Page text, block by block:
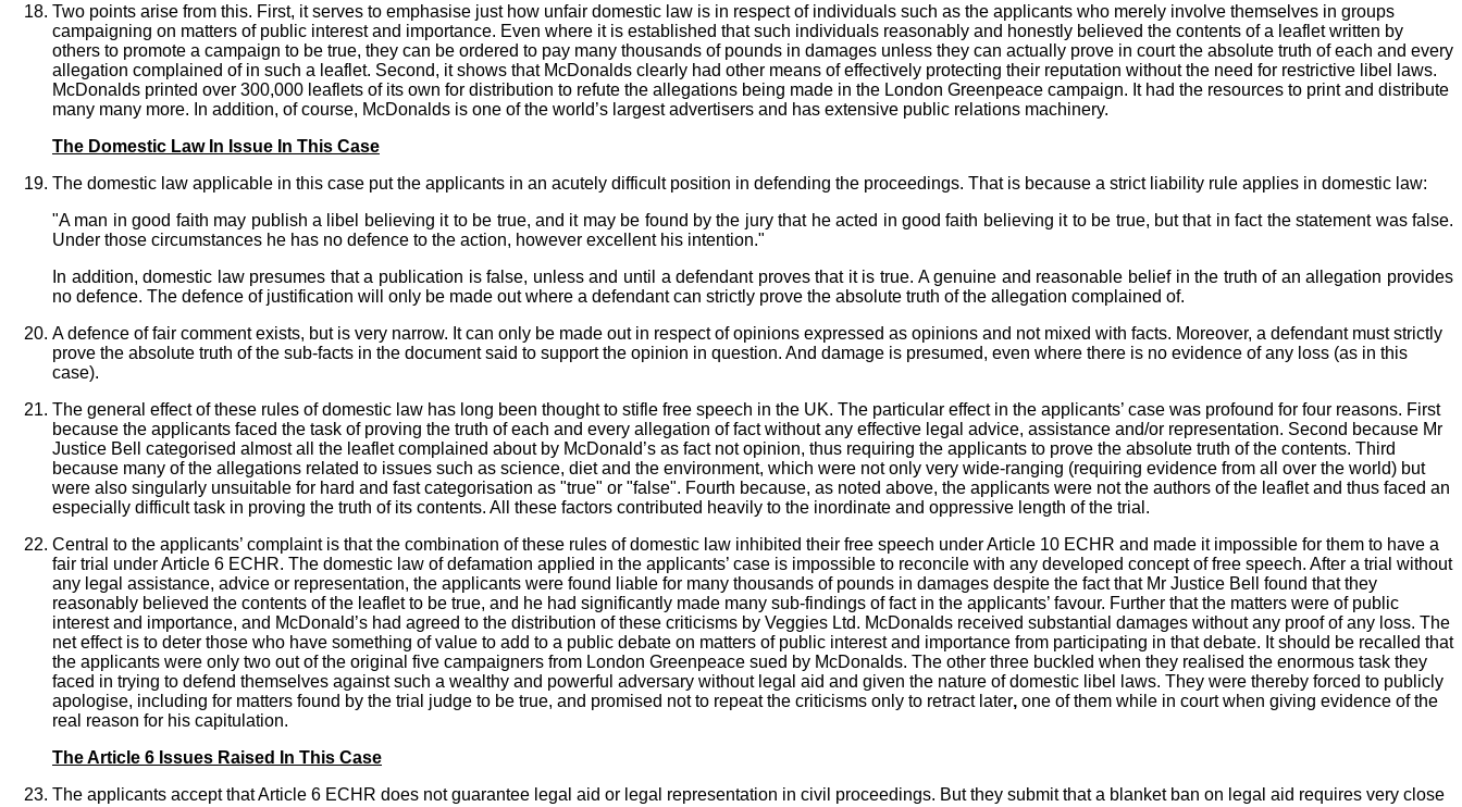
Two points arise from this. First, it serves to emphasise just how unfair domestic law is in respect of individuals such as the applicants who merely involve themselves in groups
campaigning on matters of public interest and importance. Even where it is established that such individuals reasonably and honestly believed the contents of a leaflet written by
others to promote a campaign to be true, they can be ordered to pay many thousands of pounds in damages unless they can actually prove in court the absolute truth of each and every
allegation complained of in such a leaflet. Second, it shows that McDonalds clearly had other means of effectively protecting their reputation without the need for restrictive libel laws.
McDonalds printed over 300,000 leaflets of its own for distribution to refute the allegations being made in the London Greenpeace campaign. It had the resources to print and distribute
many many more. In addition, of course, McDonalds is one of the world’s largest advertisers and has extensive public relations machinery.
The Domestic Law In Issue In This Case
The domestic law applicable in this case put the applicants in an acutely difficult position in defending the proceedings. That is because a strict liability rule applies in domestic law:
"A man in good faith may publish a libel believing it to be true, and it may be found by the jury that he acted in good faith believing it to be true, but that in fact the statement was false.
Under those circumstances he has no defence to the action, however excellent his intention."
In addition, domestic law presumes that a publication is false, unless and until a defendant proves that it is true. A genuine and reasonable belief in the truth of an allegation provides
no defence. The defence of justification will only be made out where a defendant can strictly prove the absolute truth of the allegation complained of.
A defence of fair comment exists, but is very narrow. It can only be made out in respect of opinions expressed as opinions and not mixed with facts. Moreover, a defendant must strictly
prove the absolute truth of the sub-facts in the document said to support the opinion in question. And damage is presumed, even where there is no evidence of any loss (as in this
case).
The general effect of these rules of domestic law has long been thought to stifle free speech in the UK. The particular effect in the applicants’ case was profound for four reasons. First
because the applicants faced the task of proving the truth of each and every allegation of fact without any effective legal advice, assistance and/or representation. Second because Mr
Justice Bell categorised almost all the leaflet complained about by McDonald’s as fact not opinion, thus requiring the applicants to prove the absolute truth of the contents. Third
because many of the allegations related to issues such as science, diet and the environment, which were not only very wide-ranging (requiring evidence from all over the world) but
were also singularly unsuitable for hard and fast categorisation as "true" or "false". Fourth because, as noted above, the applicants were not the authors of the leaflet and thus faced an
especially difficult task in proving the truth of its contents. All these factors contributed heavily to the inordinate and oppressive length of the trial.
Central to the applicants’ complaint is that the combination of these rules of domestic law inhibited their free speech under Article 10 ECHR and made it impossible for them to have a
fair trial under Article 6 ECHR. The domestic law of defamation applied in the applicants’ case is impossible to reconcile with any developed concept of free speech. After a trial without
any legal assistance, advice or representation, the applicants were found liable for many thousands of pounds in damages despite the fact that Mr Justice Bell found that they
reasonably believed the contents of the leaflet to be true, and he had significantly made many sub-findings of fact in the applicants’ favour. Further that the matters were of public
interest and importance, and McDonald’s had agreed to the distribution of these criticisms by Veggies Ltd. McDonalds received substantial damages without any proof of any loss. The
net effect is to deter those who have something of value to add to a public debate on matters of public interest and importance from participating in that debate. It should be recalled that
the applicants were only two out of the original five campaigners from London Greenpeace sued by McDonalds. The other three buckled when they realised the enormous task they
faced in trying to defend themselves against such a wealthy and powerful adversary without legal aid and given the nature of domestic libel laws. They were thereby forced to publicly
apologise, including for matters found by the trial judge to be true, and promised not to repeat the criticisms only to retract later, one of them while in court when giving evidence of the
real reason for his capitulation.
The Article 6 Issues Raised In This Case
The applicants accept that Article 6 ECHR does not guarantee legal aid or legal representation in civil proceedings. But they submit that a blanket ban on legal aid requires very close